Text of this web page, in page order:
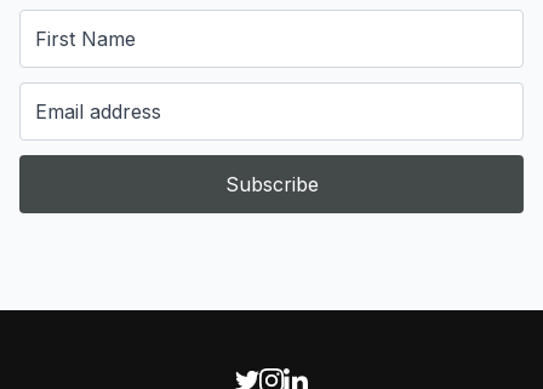
Subscribe